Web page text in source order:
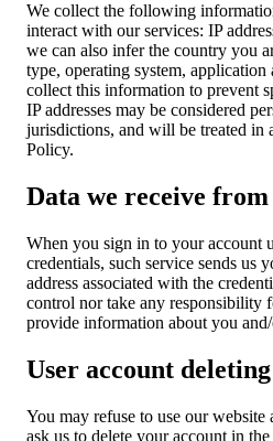
We collect the following
interact with our services: IP
we can also infer the country you
type, operating system,
collect this information to prevent
IP addresses may be considered
jurisdictions, and will be treated in
Policy.
Data we receive
When you sign in to your account
credentials, such service sends us
address associated with the
control nor take any responsibility
provide information about you
User account deleting
You may refuse to use our
ask us to delete your account in